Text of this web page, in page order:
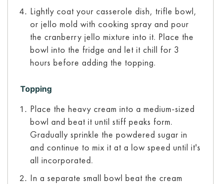
Lightly coat your casserole dish, trifle bowl,
or jello mold with cooking spray and pour
the cranberry jello mixture into it. Place the
bowl into the fridge and let it chill for 3
hours before adding the topping.
Topping
Place the heavy cream into a medium-sized
bowl and beat it until stiff peaks form.
Gradually sprinkle the powdered sugar in
and continue to mix it at a low speed until it's
all incorporated.
In a separate small bowl beat the cream